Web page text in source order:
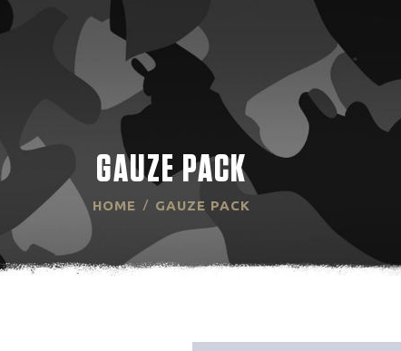
GAUZE PACK
HOME GAUZE PACK
HOME
ABOUT US
PRODUCT
TECHNOLOGY
RESOURCES
CONTACT US